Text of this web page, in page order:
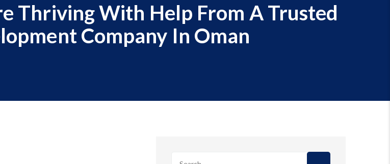
Thriving With Help From A Trusted
Company In Oman